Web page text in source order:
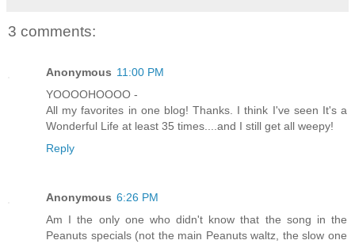
3 comments:
Anonymous 11:00 PM
YOOOOHOOOO -
All my favorites in one blog! Thanks. I think I've seen It's a
Wonderful Life at least 35 times....and I still get all weepy!
Reply
Anonymous 6:26 PM
Am I the only one who didn't know that the song in the
Peanuts specials (not the main Peanuts waltz, the slow one